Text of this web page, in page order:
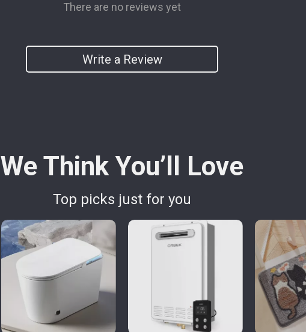
There are no reviews yet
Write a Review
We Think You’ll Love
Top picks just for you